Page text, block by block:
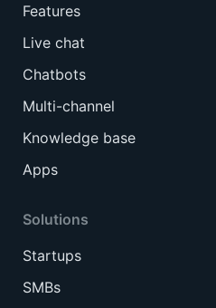
Features
Live chat
Chatbots
Multi-channel
Knowledge base
Apps
Solutions
Startups
SMBs